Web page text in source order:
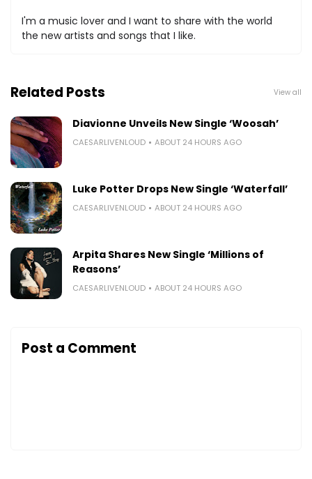
I'm a music lover and I want to share with the world
the new artists and songs that I like.
Related Posts View all
Diavionne Unveils New Single ‘Woosah’
CAESARLIVENLOUD ABOUT 24 HOURS AGO
Luke Potter Drops New Single ‘Waterfall’
CAESARLIVENLOUD ABOUT 24 HOURS AGO
Arpita Shares New Single ‘Millions of
Reasons’
CAESARLIVENLOUD ABOUT 24 HOURS AGO
Post a Comment